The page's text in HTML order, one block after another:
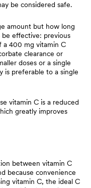
be considered safe.
amount but how long
effective: previous
a 400 mg vitamin C
clearance or
doses or a single
is preferable to a single
vitamin C is a reduced
greatly improves
between vitamin C
because convenience
vitamin C, the ideal C